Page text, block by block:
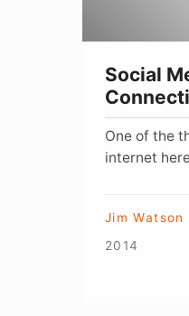
Social
One of the
internet
Jim Watson
2014